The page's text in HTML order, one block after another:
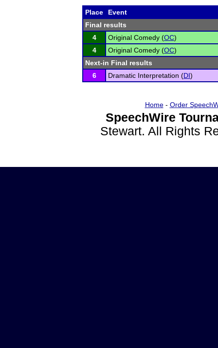
Place
Event
Final results
4
Original Comedy (OC)
4
Original Comedy (OC)
Next-in Final results
6
Dramatic Interpretation (DI)
Home- Order
SpeechWire
Stewart. All Rights